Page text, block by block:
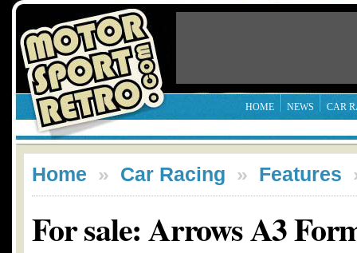
HOME NEWS CAR
Home » Car Racing » Features
For sale: Arrows A3